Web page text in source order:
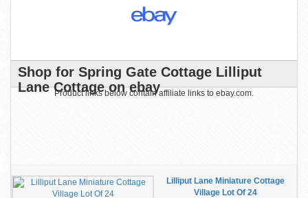
Shop for Spring Gate Cottage Lilliput
Lane Cottage on ebay
Product links below contain affiliate links to ebay.com.
Lilliput Lane Miniature Cottage
Village Lot Of 24